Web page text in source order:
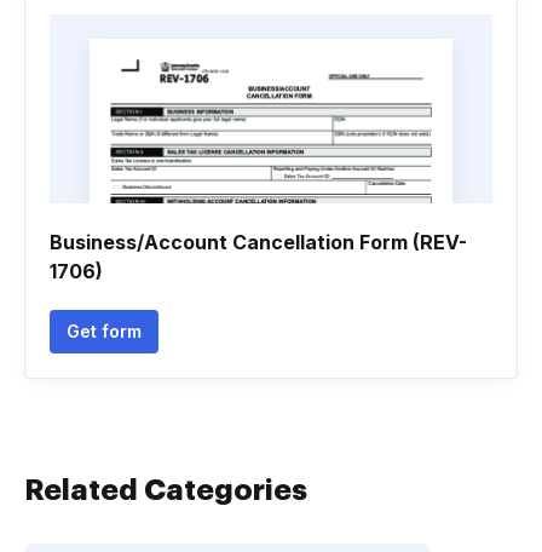
Business/Account Cancellation Form (REV-
1706)
Get form
Related Categories